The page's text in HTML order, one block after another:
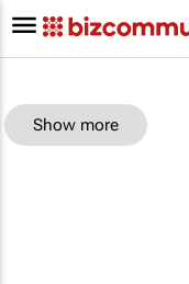
Show more